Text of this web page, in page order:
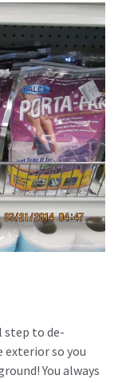
step to de-
exterior so you
You always